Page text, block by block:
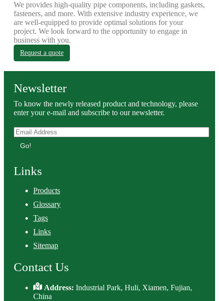
We provides high-quality pipe components, including gaskets,
fasteners, and more. With extensive industry experience, we
are well-equipped to provide optimal solutions for your
project. We look forward to the opportunity to engage in
business with you.
Request a quote
Newsletter
To know the newly released product and technology, please
enter your e-mail and subscribe to our newsletter.
Go!
Links
Products
Glossary
Tags
Links
Sitemap
Contact Us
Address:Industrial Park, Huli, Xiamen, Fujian,
China